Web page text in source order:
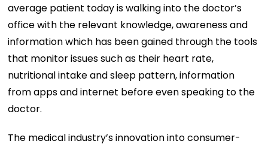
average patient today is walking into the doctor’s
office with the relevant knowledge, awareness and
information which has been gained through the tools
that monitor issues such as their heart rate,
nutritional intake and sleep pattern, information
from apps and internet before even speaking to the
doctor.
The medical industry’s innovation into consumer-